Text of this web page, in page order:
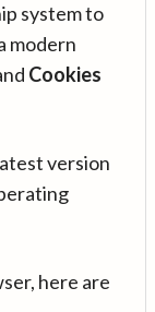
system to
modern
Cookies
version
here are